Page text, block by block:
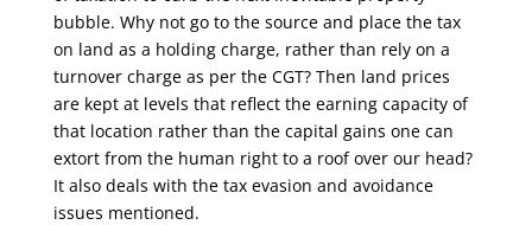
bubble. Why not go to the source and place the tax
on land as a holding charge, rather than rely on a
turnover charge as per the CGT? Then land prices
are kept at levels that reflect the earning capacity of
that location rather than the capital gains one can
extort from the human right to a roof over our head?
It also deals with the tax evasion and avoidance
issues mentioned.